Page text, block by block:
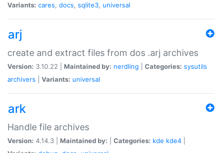
Variants: cares, docs, sqlite3, universal
arj
create and extract files from dos .arj archives
Version: 3.10.22 | Maintained by: nerdling Categories: sysutils
archivers
Variants: universal
ark
Handle file archives
Version: 4.14.3 | Maintained by: Categories: kde kde4